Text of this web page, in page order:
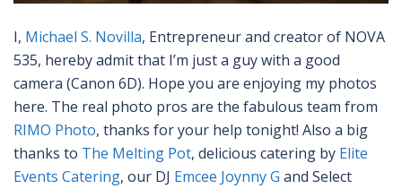
I, Michael S. Novilla, Entrepreneur and creator of NOVA
535, hereby admit that I’m just a guy with a good
camera (Canon 6D). Hope you are enjoying my photos
here. The real photo pros are the fabulous team from
RIMO Photo, thanks for your help tonight! Also a big
thanks to The Melting Pot, delicious catering by Elite
Events Catering, our DJ Emcee Joynny G and Select